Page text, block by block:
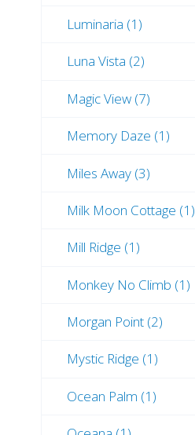
Luminaria (1)
Luna Vista (2)
Magic View (7)
Memory Daze (1)
Miles Away (3)
Milk Moon Cottage (1)
Mill Ridge (1)
Monkey No Climb (1)
Morgan Point (2)
Mystic Ridge (1)
Ocean Palm (1)